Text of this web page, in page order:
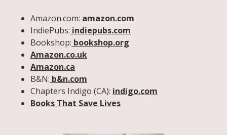
Amazon.com: amazon.com
IndiePubs: indiepubs.com
Bookshop: bookshop.org
Amazon.co.uk
Amazon.ca
B&N: b&n.com
Chapters Indigo (CA): indigo.com
Books That Save Lives